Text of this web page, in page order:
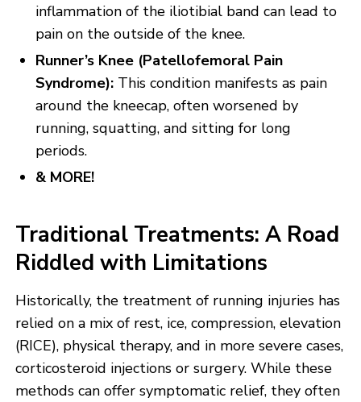
inflammation of the iliotibial band can lead to
pain on the outside of the knee.
Runner’s Knee (Patellofemoral Pain
Syndrome): This condition manifests as pain
around the kneecap, often worsened by
running, squatting, and sitting for long
periods.
& MORE!
Traditional Treatments: A Road
Riddled with Limitations
Historically, the treatment of running injuries has
relied on a mix of rest, ice, compression, elevation
(RICE), physical therapy, and in more severe cases,
corticosteroid injections or surgery. While these
methods can offer symptomatic relief, they often